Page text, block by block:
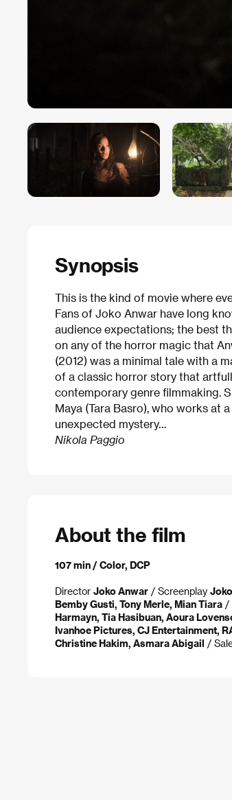
Synopsis
This is the kind of movie where
Fans of Joko Anwar have long
audience expectations; the best
on any of the horror magic that
(2012) was a minimal tale with a
of a classic horror story that
contemporary genre filmmaking.
Maya (Tara Basro), who works at
unexpected mystery…
Nikola Paggio
About the film
107 min / Color, DCP
Director Joko Anwar / Screenplay
Bemby Gusti, Tony Merle, Mian Tiara /
Harmayn, Tia Hasibuan, Aoura
Ivanhoe Pictures, CJ Entertainment,
Christine Hakim, Asmara Abigail /